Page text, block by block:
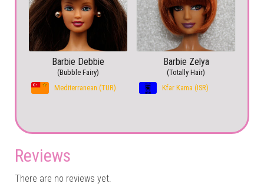
Barbie Debbie
(Bubble Fairy)
Mediterranean (TUR)
Barbie Zelya
(Totally Hair)
Kfar Kama (ISR)
Reviews
There are no reviews yet.